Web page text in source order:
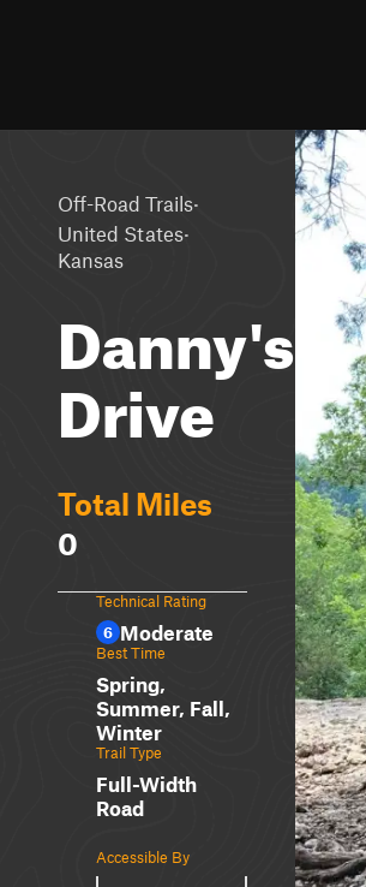
Off-Road Trails·
United States·
Kansas
Danny's
Drive
Total Miles
0
Technical Rating
6 Moderate
Best Time
Spring,
Summer, Fall,
Winter
Trail Type
Full-Width
Road
Accessible By